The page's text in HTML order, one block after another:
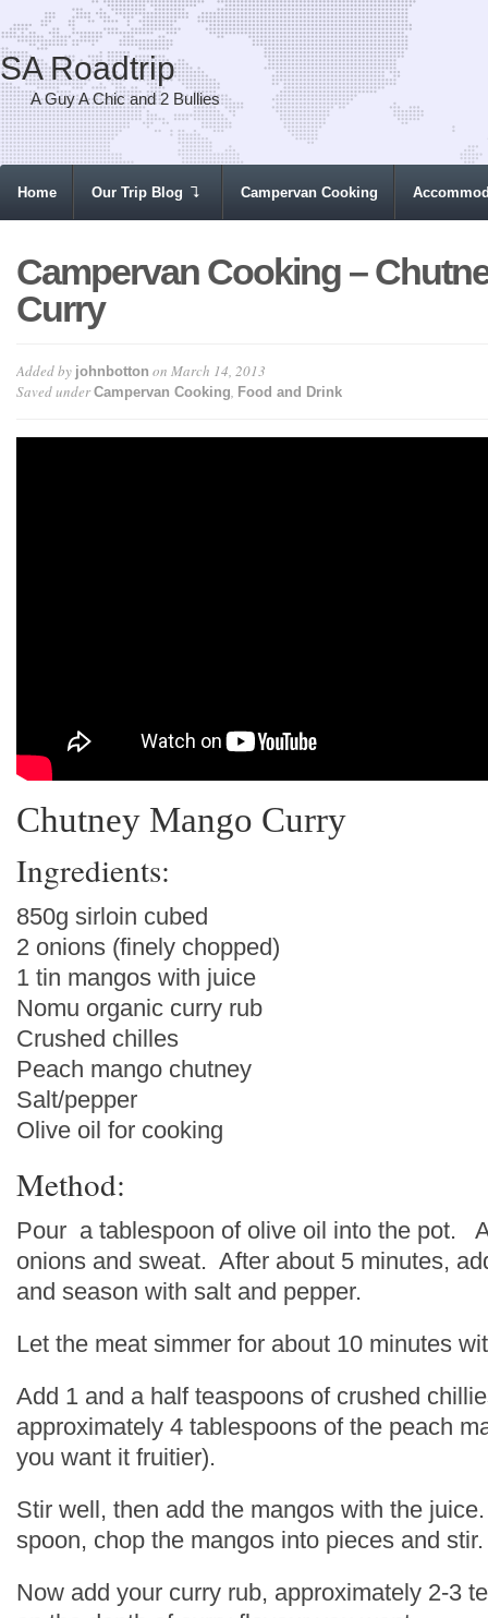
SA Roadtrip
A Guy A Chic and 2 Bullies
Home Our Trip Blog Campervan Cooking
Campervan Cooking –
Curry
Added by johnbotton on March 14, 2013
Saved under Campervan Cooking, Food and Drink
Chutney Mango Curry
Ingredients:
850g sirloin cubed
2 onions (finely chopped)
1 tin mangos with juice
Nomu organic curry rub
Crushed chilles
Peach mango chutney
Salt/pepper
Olive oil for cooking
Method:
Pour a tablespoon of olive oil into the pot.
onions and sweat. After about 5 minutes,
and season with salt and pepper.
Let the meat simmer for about 10 minutes
Add 1 and a half teaspoons of crushed
approximately 4 tablespoons of the peach
you want it fruitier).
Stir well, then add the mangos with the
spoon, chop the mangos into pieces and stir.
Now add your curry rub, approximately 2-3